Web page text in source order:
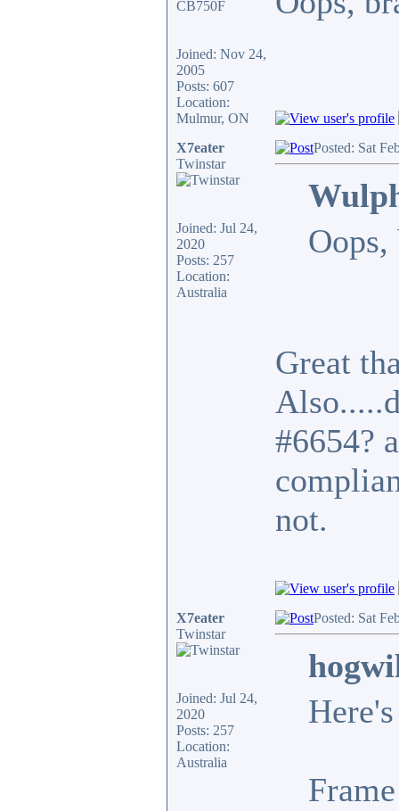
Joined: Nov 24,
2005
Posts: 607
Location:
Mulmur, ON
X7eater
Twinstar
Joined: Jul 24,
2020
Posts: 257
Location:
Australia
Posted: Sat
Great
#6654?
not.
X7eater
Twinstar
Joined: Jul 24,
2020
Posts: 257
Location:
Australia
Posted: Sat